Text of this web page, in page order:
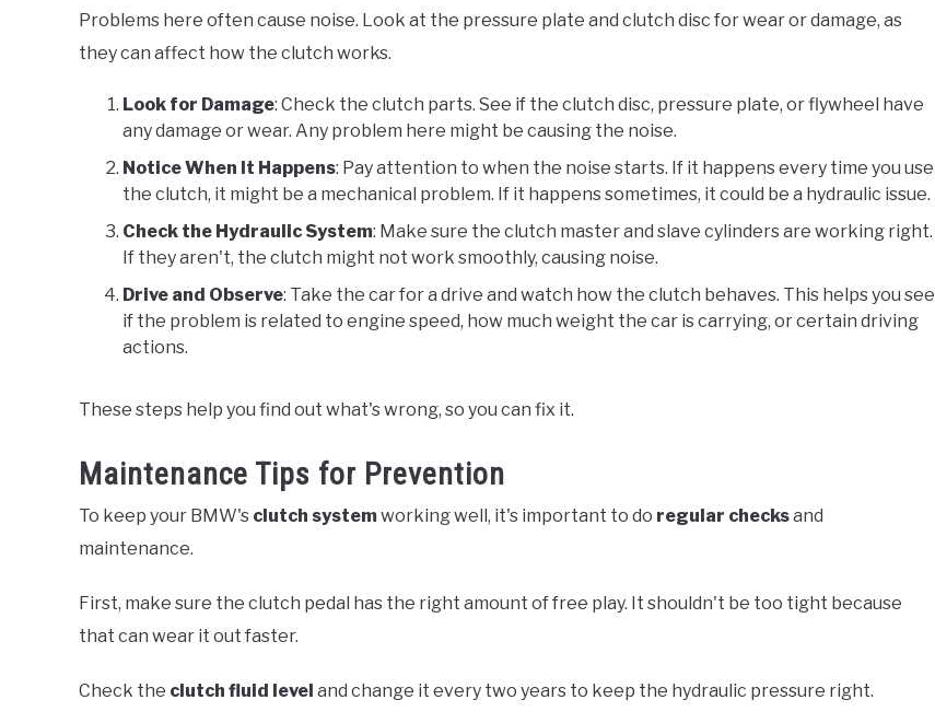
Problems here often cause noise. Look at the pressure plate and clutch disc for wear or damage, as
they can affect how the clutch works.
Look for Damage: Check the clutch parts. See if the clutch disc, pressure plate, or flywheel have
any damage or wear. Any problem here might be causing the noise.
Notice When It Happens: Pay attention to when the noise starts. If it happens every time you use
the clutch, it might be a mechanical problem. If it happens sometimes, it could be a hydraulic issue.
Check the Hydraulic System: Make sure the clutch master and slave cylinders are working right.
If they aren't, the clutch might not work smoothly, causing noise.
Drive and Observe: Take the car for a drive and watch how the clutch behaves. This helps you see
if the problem is related to engine speed, how much weight the car is carrying, or certain driving
actions.
These steps help you find out what's wrong, so you can fix it.
Maintenance Tips for Prevention
To keep your BMW's clutch systemworking well, it's important to do regular checksand
maintenance.
First, make sure the clutch pedal has the right amount of free play. It shouldn't be too tight because
that can wear it out faster.
Check the clutch fluid level and change it every two years to keep the hydraulic pressure right.